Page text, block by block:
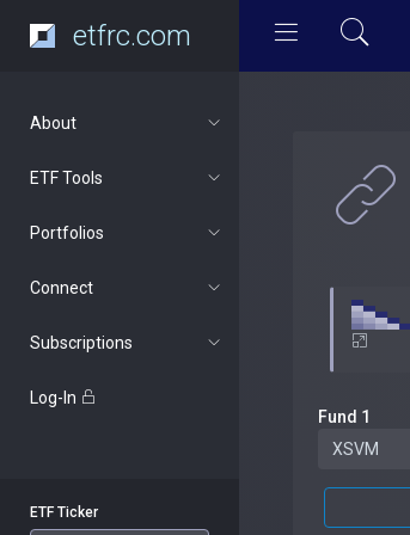
etfrc.com
About
ETF Tools
Portfolios
Connect
Subscriptions
Log-In
ETF Ticker
Fund 1